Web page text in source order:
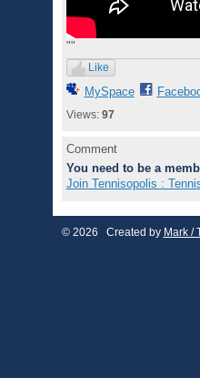
""
Like
MySpace
Views: 97
Comment
You need to be a
Join Tennisopolis :
© 2026 Created by Mark /